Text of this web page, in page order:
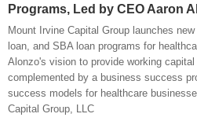
Programs, Led by CEO Aaron
Mount Irvine Capital Group launches
loan, and SBA loan programs for
Alonzo's vision to provide working
complemented by a business success
success models for healthcare
Capital Group, LLC